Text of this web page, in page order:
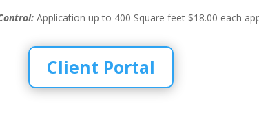
Application up to 400 Square feet $18.00 each
Client Portal